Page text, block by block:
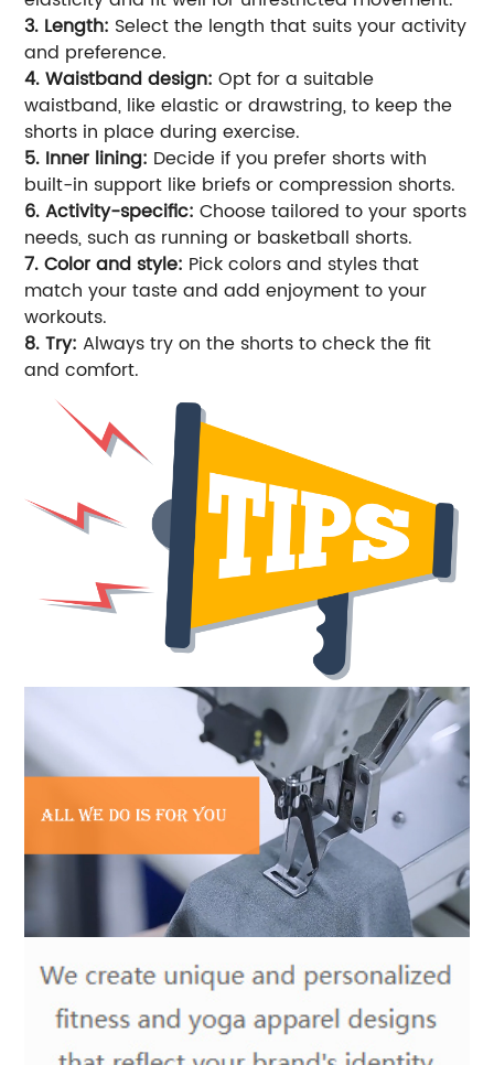
3. Length: Select the length that suits your activity
and preference.
4. Waistband design: Opt for a suitable
waistband, like elastic or drawstring, to keep the
shorts in place during exercise.
5. Inner lining: Decide if you prefer shorts with
built-in support like briefs or compression shorts.
6. Activity-specific: Choose tailored to your sports
needs, such as running or basketball shorts.
7. Color and style: Pick colors and styles that
match your taste and add enjoyment to your
workouts.
8. Try: Always try on the shorts to check the fit
and comfort.